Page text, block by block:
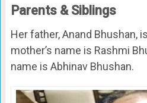
Parents & Siblings
Her father, Anand Bhushan,
mother’s name is Rashmi
name is Abhinav Bhushan.